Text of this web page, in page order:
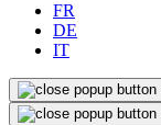
FR
DE
IT